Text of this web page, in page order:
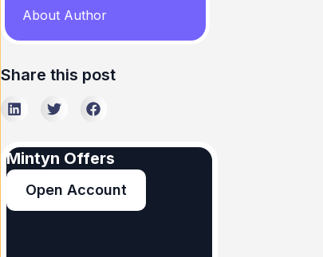
About Author
Share this post
Mintyn Offers
Open Account